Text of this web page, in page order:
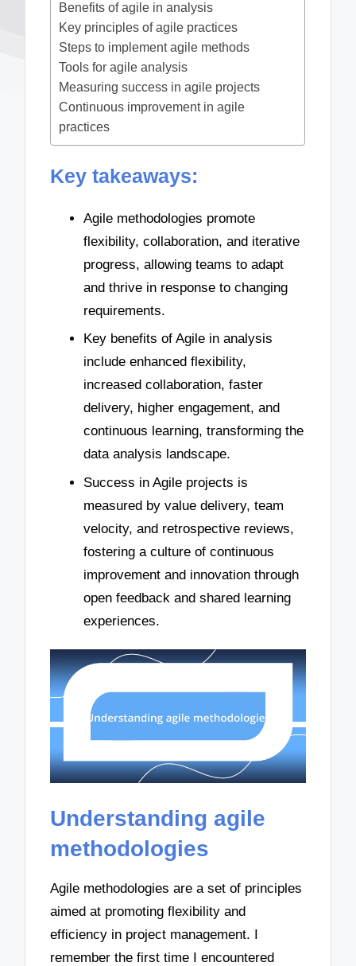
Benefits of agile in analysis
Key principles of agile practices
Steps to implement agile methods
Tools for agile analysis
Measuring success in agile projects
Continuous improvement in agile
practices
Key takeaways:
Agile methodologies promote
flexibility, collaboration, and iterative
progress, allowing teams to adapt
and thrive in response to changing
requirements.
Key benefits of Agile in analysis
include enhanced flexibility,
increased collaboration, faster
delivery, higher engagement, and
continuous learning, transforming the
data analysis landscape.
Success in Agile projects is
measured by value delivery, team
velocity, and retrospective reviews,
fostering a culture of continuous
improvement and innovation through
open feedback and shared learning
experiences.
Understanding agile
methodologies
Agile methodologies are a set of principles
aimed at promoting flexibility and
efficiency in project management. I
remember the first time I encountered